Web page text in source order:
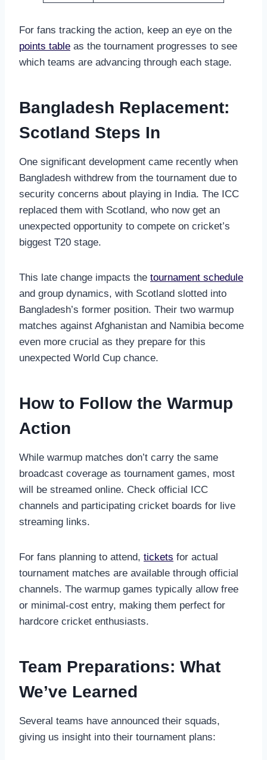
For fans tracking the action, keep an eye on the
points table as the tournament progresses to see
which teams are advancing through each stage.
Bangladesh Replacement:
Scotland Steps In
One significant development came recently when
Bangladesh withdrew from the tournament due to
security concerns about playing in India. The ICC
replaced them with Scotland, who now get an
unexpected opportunity to compete on cricket’s
biggest T20 stage.
This late change impacts the tournament schedule
and group dynamics, with Scotland slotted into
Bangladesh’s former position. Their two warmup
matches against Afghanistan and Namibia become
even more crucial as they prepare for this
unexpected World Cup chance.
How to Follow the Warmup
Action
While warmup matches don’t carry the same
broadcast coverage as tournament games, most
will be streamed online. Check official ICC
channels and participating cricket boards for live
streaming links.
For fans planning to attend, tickets for actual
tournament matches are available through official
channels. The warmup games typically allow free
or minimal-cost entry, making them perfect for
hardcore cricket enthusiasts.
Team Preparations: What
We’ve Learned
Several teams have announced their squads,
giving us insight into their tournament plans: